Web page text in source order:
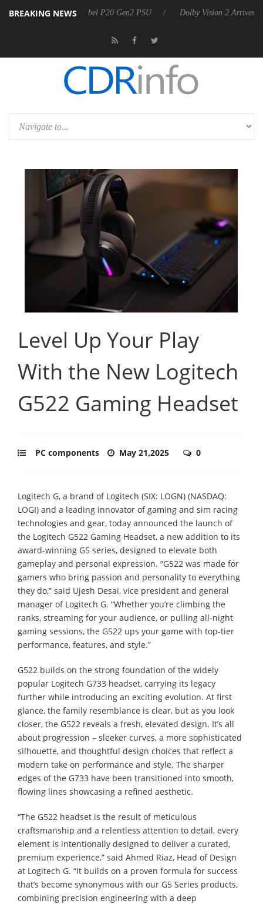
BREAKING NEWS
announces Rebel P20 Gen2 PSU Dolby Vision 2 Arrives, Bringing
Level Up Your Play
With the New Logitech
G522 Gaming Headset
PC components May 21,2025 0
Logitech G, a brand of Logitech (SIX: LOGN) (NASDAQ:
LOGI) and a leading innovator of gaming and sim racing
technologies and gear, today announced the launch of
the Logitech G522 Gaming Headset, a new addition to its
award-winning G5 series, designed to elevate both
gameplay and personal expression. “G522 was made for
gamers who bring passion and personality to everything
they do,” said Ujesh Desai, vice president and general
manager of Logitech G. “Whether you’re climbing the
ranks, streaming for your audience, or pulling all-night
gaming sessions, the G522 ups your game with top-tier
performance, features, and style.”
G522 builds on the strong foundation of the widely
popular Logitech G733 headset, carrying its legacy
further while introducing an exciting evolution. At first
glance, the family resemblance is clear, but as you look
closer, the G522 reveals a fresh, elevated design. It’s all
about progression – sleeker curves, a more sophisticated
silhouette, and thoughtful design choices that reflect a
modern take on performance and style. The sharper
edges of the G733 have been transitioned into smooth,
flowing lines showcasing a refined aesthetic.
“The G522 headset is the result of meticulous
craftsmanship and a relentless attention to detail, every
element is intentionally designed to deliver a curated,
premium experience,” said Ahmed Riaz, Head of Design
at Logitech G. “It builds on a proven formula for success
that’s become synonymous with our G5 Series products,
combining precision engineering with a deep